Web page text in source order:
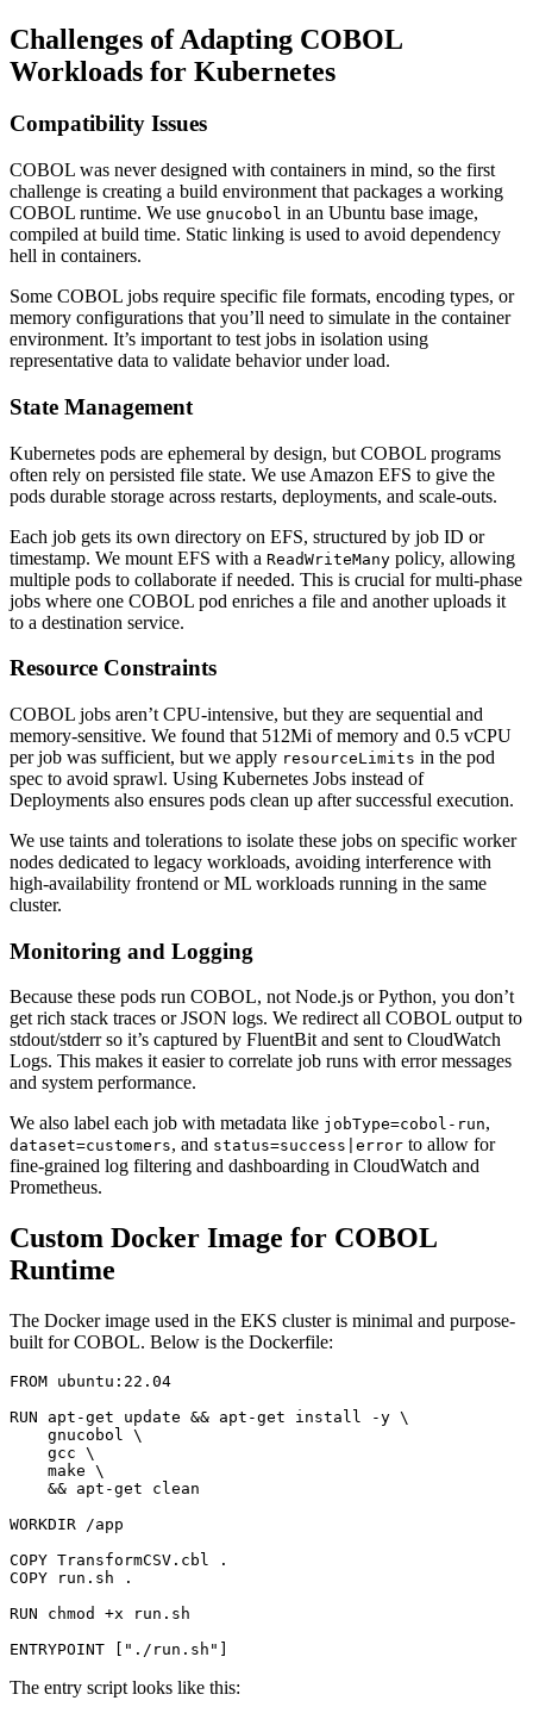
Challenges of Adapting COBOL
Workloads for Kubernetes
Compatibility Issues
COBOL was never designed with containers in mind, so the first
challenge is creating a build environment that packages a working
COBOL runtime. We use gnucobol in an Ubuntu base image,
compiled at build time. Static linking is used to avoid dependency
hell in containers.
Some COBOL jobs require specific file formats, encoding types, or
memory configurations that you’ll need to simulate in the container
environment. It’s important to test jobs in isolation using
representative data to validate behavior under load.
State Management
Kubernetes pods are ephemeral by design, but COBOL programs
often rely on persisted file state. We use Amazon EFS to give the
pods durable storage across restarts, deployments, and scale-outs.
Each job gets its own directory on EFS, structured by job ID or
timestamp. We mount EFS with a ReadWriteMany policy, allowing
multiple pods to collaborate if needed. This is crucial for multi-phase
jobs where one COBOL pod enriches a file and another uploads it
to a destination service.
Resource Constraints
COBOL jobs aren’t CPU-intensive, but they are sequential and
memory-sensitive. We found that 512Mi of memory and 0.5 vCPU
per job was sufficient, but we apply resourceLimits in the pod
spec to avoid sprawl. Using Kubernetes Jobs instead of
Deployments also ensures pods clean up after successful execution.
We use taints and tolerations to isolate these jobs on specific worker
nodes dedicated to legacy workloads, avoiding interference with
high-availability frontend or ML workloads running in the same
cluster.
Monitoring and Logging
Because these pods run COBOL, not Node.js or Python, you don’t
get rich stack traces or JSON logs. We redirect all COBOL output to
stdout/stderr so it’s captured by FluentBit and sent to CloudWatch
Logs. This makes it easier to correlate job runs with error messages
and system performance.
We also label each job with metadata like jobType=cobol-run,
dataset=customers, and status=success|error to allow for
fine-grained log filtering and dashboarding in CloudWatch and
Prometheus.
Custom Docker Image for COBOL
Runtime
The Docker image used in the EKS cluster is minimal and purpose-
built for COBOL. Below is the Dockerfile:
FROM ubuntu:22.04
RUN apt-get update && apt-get install -y \
    gnucobol \
    gcc \
    make \
    && apt-get clean
WORKDIR /app
COPY TransformCSV.cbl .
COPY run.sh .
RUN chmod +x run.sh
The entry script looks like this: